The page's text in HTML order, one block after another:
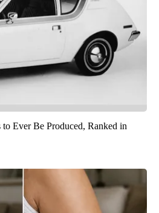
Ever Be Produced, Ranked in